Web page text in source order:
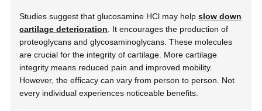
Studies suggest that glucosamine HCl may helpslow down
cartilage deterioration . It encourages the production of
proteoglycans and glycosaminoglycans. These molecules
are crucial for the integrity of cartilage. More cartilage
integrity means reduced pain and improved mobility.
However, the efficacy can vary from person to person. Not
every individual experiences noticeable benefits.